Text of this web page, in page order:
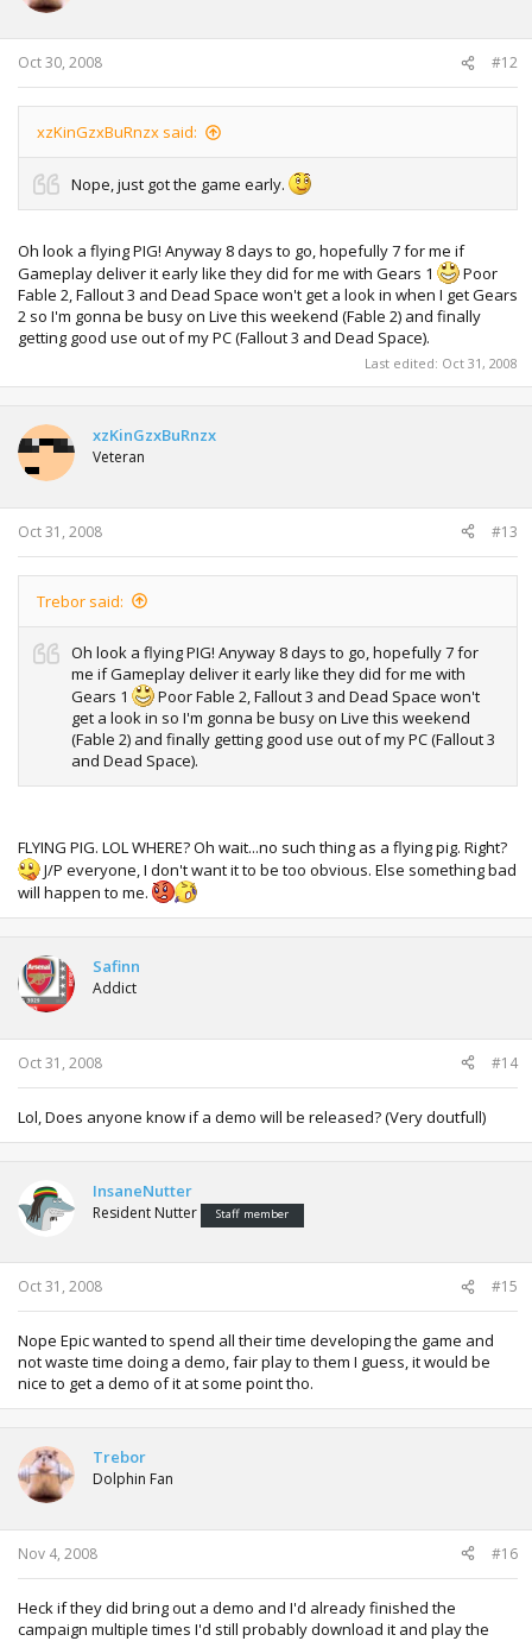
Oct 30, 2008 #12
xzKinGzxBuRnzx said:
Nope, just got the game early.
Oh look a flying PIG! Anyway 8 days to go, hopefully 7 for me if
Gameplay deliver it early like they did for me with Gears 1
Poor
Fable 2, Fallout 3 and Dead Space won't get a look in when I get Gears
2 so I'm gonna be busy on Live this weekend (Fable 2) and finally
getting good use out of my PC (Fallout 3 and Dead Space).
Last edited: Oct 31, 2008
xzKinGzxBuRnzx
Veteran
Oct 31, 2008 #13
Trebor said:
Oh look a flying PIG! Anyway 8 days to go, hopefully 7 for
me if Gameplay deliver it early like they did for me with
Gears 1
Poor Fable 2, Fallout 3 and Dead Space won't
get a look in so I'm gonna be busy on Live this weekend
(Fable 2) and finally getting good use out of my PC (Fallout 3
and Dead Space).
FLYING PIG. LOL WHERE? Oh wait...no such thing as a flying pig. Right?
J/P everyone, I don't want it to be too obvious. Else something bad
will happen to me.
Safinn
Addict
Oct 31, 2008 #14
Lol, Does anyone know if a demo will be released? (Very doutfull)
InsaneNutter
Resident Nutter Staff member
Oct 31, 2008 #15
Nope Epic wanted to spend all their time developing the game and
not waste time doing a demo, fair play to them I guess, it would be
nice to get a demo of it at some point tho.
Trebor
Dolphin Fan
Nov 4, 2008 #16
Heck if they did bring out a demo and I'd already finished the
campaign multiple times I'd still probably download it and play the